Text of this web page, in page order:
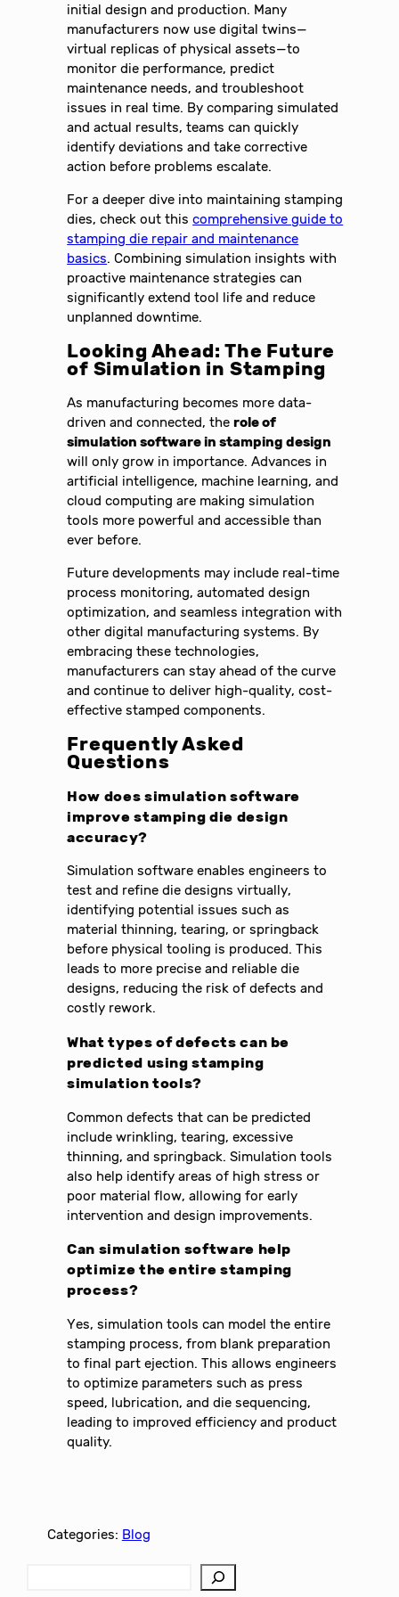
initial design and production. Many
manufacturers now use digital twins—
virtual replicas of physical assets—to
monitor die performance, predict
maintenance needs, and troubleshoot
issues in real time. By comparing simulated
and actual results, teams can quickly
identify deviations and take corrective
action before problems escalate.
For a deeper dive into maintaining stamping
dies, check out thiscomprehensive guide to
stamping die repair and maintenance
basics. Combining simulation insights with
proactive maintenance strategies can
significantly extend tool life and reduce
unplanned downtime.
Looking Ahead: The Future
of Simulation in Stamping
As manufacturing becomes more data-
driven and connected, therole of
simulation software in stamping design
will only grow in importance. Advances in
artificial intelligence, machine learning, and
cloud computing are making simulation
tools more powerful and accessible than
ever before.
Future developments may include real-time
process monitoring, automated design
optimization, and seamless integration with
other digital manufacturing systems. By
embracing these technologies,
manufacturers can stay ahead of the curve
and continue to deliver high-quality, cost-
effective stamped components.
Frequently Asked
Questions
How does simulation software
improve stamping die design
accuracy?
Simulation software enables engineers to
test and refine die designs virtually,
identifying potential issues such as
material thinning, tearing, or springback
before physical tooling is produced. This
leads to more precise and reliable die
designs, reducing the risk of defects and
costly rework.
What types of defects can be
predicted using stamping
simulation tools?
Common defects that can be predicted
include wrinkling, tearing, excessive
thinning, and springback. Simulation tools
also help identify areas of high stress or
poor material flow, allowing for early
intervention and design improvements.
Can simulation software help
optimize the entire stamping
process?
Yes, simulation tools can model the entire
stamping process, from blank preparation
to final part ejection. This allows engineers
to optimize parameters such as press
speed, lubrication, and die sequencing,
leading to improved efficiency and product
quality.
Categories: Blog